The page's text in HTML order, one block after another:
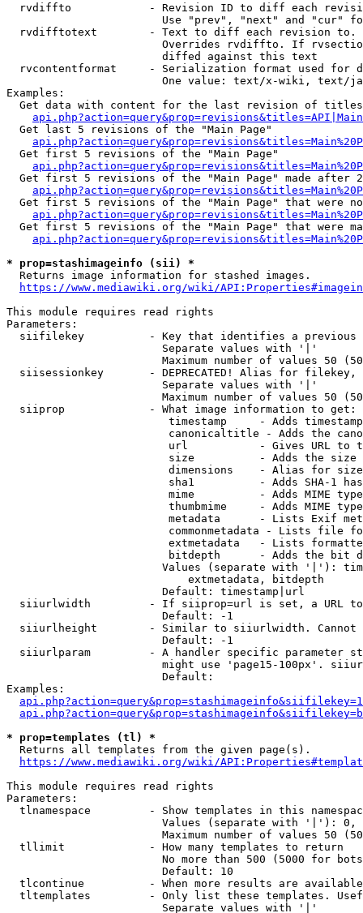
rvdiffto            - Revision ID to diff each
Use "prev", "next" and "cur"
rvdifftotext        - Text to diff each revision
Overrides rvdiffto. If
                        diffed against this text
rvcontentformat     - Serialization format used for
One value: text/x-wiki, text/
Examples:
Get data with content for the last revision of
  Get last 5 revisions of the "Main Page"
  Get first 5 revisions of the "Main Page"
Get first 5 revisions of the "Main Page" made after
Get first 5 revisions of the "Main Page" that were
Get first 5 revisions of the "Main Page" that were
* prop=stashimageinfo (sii) *
  Returns image information for stashed images.
https://www.mediawiki.org/wiki/
This module requires read rights
Parameters:
siifilekey          - Key that identifies a
                        Separate values with '|'
Maximum number of values 50
siisessionkey       - DEPRECATED! Alias for filekey,
                        Separate values with '|'
Maximum number of values 50
  siiprop             - What image information to get:
timestamp     - Adds
canonicaltitle - Adds the
url           - Gives URL to
size          - Adds the
                         dimensions    - Alias for size
sha1          - Adds SHA-1
mime          - Adds MIME
thumbmime     - Adds MIME
metadata      - Lists Exif
commonmetadata - Lists file
extmetadata   - Lists
bitdepth      - Adds the bit
Values (separate with '|'):
                            extmetadata, bitdepth
                        Default: timestamp|url
siiurlwidth         - If siiprop=url is set, a URL
                        Default: -1
siiurlheight        - Similar to siiurlwidth. Cannot
                        Default: -1
siiurlparam         - A handler specific parameter
might use 'page15-100px'.
                        Default:
Examples:
* prop=templates (tl) *
  Returns all templates from the given page(s).
https://www.mediawiki.org/wiki/
This module requires read rights
Parameters:
tlnamespace         - Show templates in this
Values (separate with '|'):
Maximum number of values 50
  tllimit             - How many templates to return
No more than 500 (5000 for
                        Default: 10
tlcontinue          - When more results are
tltemplates         - Only list these templates.
                        Separate values with '|'